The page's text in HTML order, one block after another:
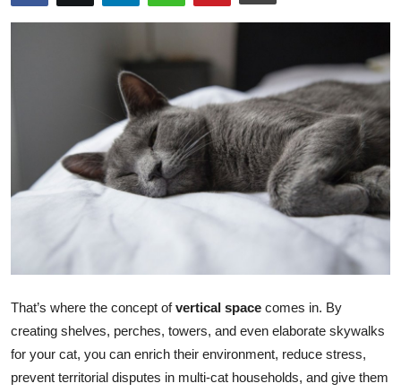
Guest Posting
Advertise with US
Finance
Real Estate
General
Top 10
That’s where the concept ofvertical space comes in. By
creating shelves, perches, towers, and even elaborate skywalks
for your cat, you can enrich their environment, reduce stress,
prevent territorial disputes in multi-cat households, and give them